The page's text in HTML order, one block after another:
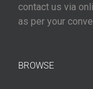
contact us via
as per your
BROWSE